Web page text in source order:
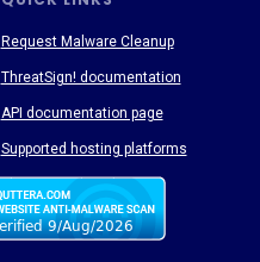
Request Malware Cleanup
ThreatSign! documentation
API documentation page
Supported hosting platforms